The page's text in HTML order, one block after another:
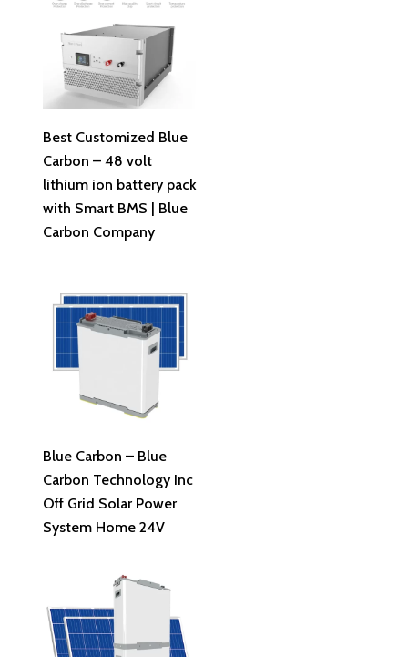
Best Customized Blue
Carbon – 48 volt
lithium ion battery pack
with Smart BMS | Blue
Carbon Company
Read More
Blue Carbon – Blue
Carbon Technology Inc
Off Grid Solar Power
System Home 24V